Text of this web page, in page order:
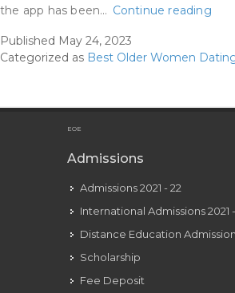
the app has been… Continue readingBest
Apps
And
Published May 24, 2023
Categorized as Best Older Women
EOE
Admissions
Admissions 2021 - 22
International Admissions 2021
Distance Education
Scholarship
Fee Deposit